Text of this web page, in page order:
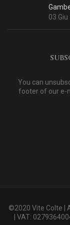
03 Giu
You can
footer of our e-
©2020 Vite Colte |
| VAT: